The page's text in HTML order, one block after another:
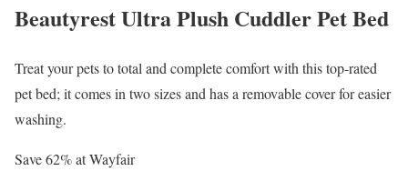
Beautyrest Ultra Plush Cuddler Pet Bed
Treat your pets to total and complete comfort with this top-rated
pet bed; it comes in two sizes and has a removable cover for easier
washing.
Save 62% at Wayfair